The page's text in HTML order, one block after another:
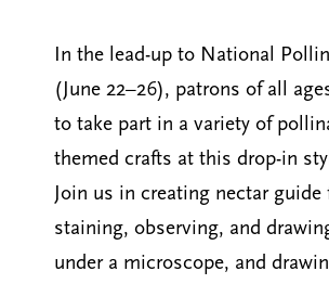
In the lead-up to National
(June 22–26), patrons of all
to take part in a variety of
themed crafts at this drop-in
Join us in creating nectar guide
staining, observing, and
under a microscope, and